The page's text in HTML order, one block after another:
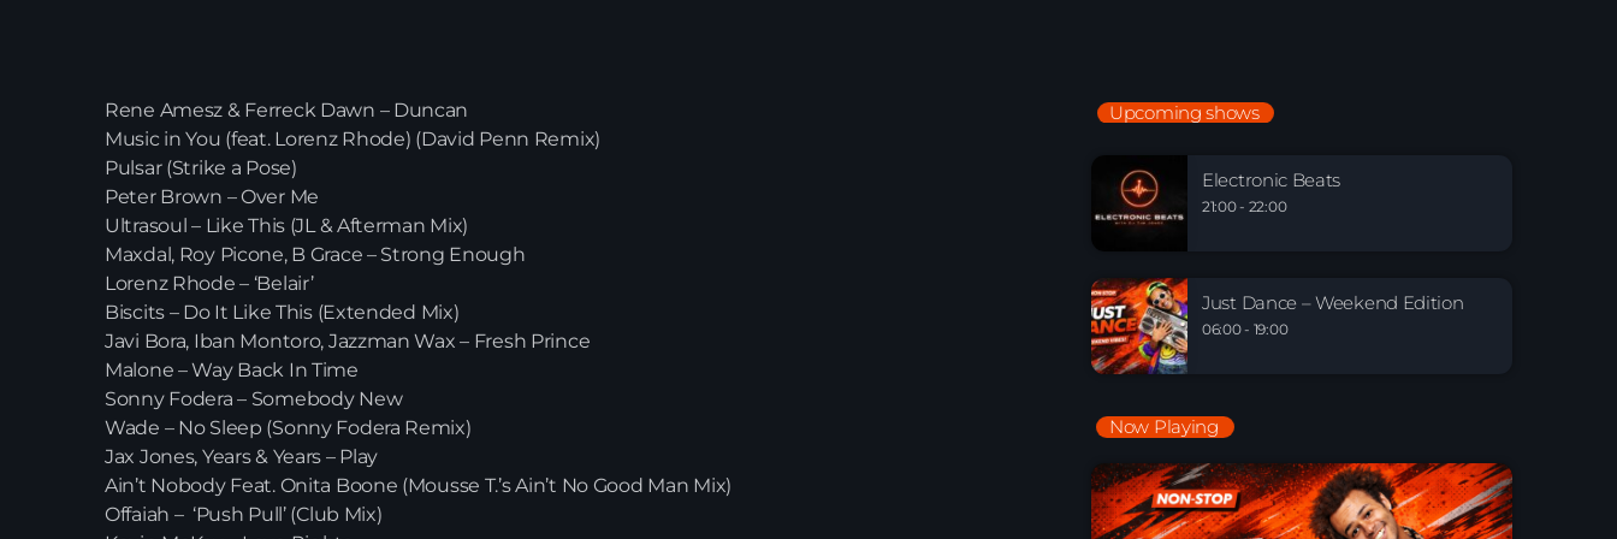
21:00 - 22:00
06:00 - 19:00
Playlist Break the Week mixed by Steck’R
fka RoPie (26072026)
Rene Amesz & Ferreck Dawn – Duncan
Music in You (feat. Lorenz Rhode) (David Penn Remix)
Pulsar (Strike a Pose)
Peter Brown – Over Me
Ultrasoul – Like This (JL & Afterman Mix)
Maxdal, Roy Picone, B Grace – Strong Enough
Lorenz Rhode – ‘Belair’
Biscits – Do It Like This (Extended Mix)
Javi Bora, Iban Montoro, Jazzman Wax – Fresh Prince
Malone – Way Back In Time
Sonny Fodera – Somebody New
Wade – No Sleep (Sonny Fodera Remix)
Jax Jones, Years & Years – Play
Ain’t Nobody Feat. Onita Boone (Mousse T.’s Ain’t No Good Man Mix)
Offaiah – ‘Push Pull’ (Club Mix)
Upcoming shows
Electronic Beats
21:00 - 22:00
Just Dance – Weekend Edition
06:00 - 19:00
Now Playing